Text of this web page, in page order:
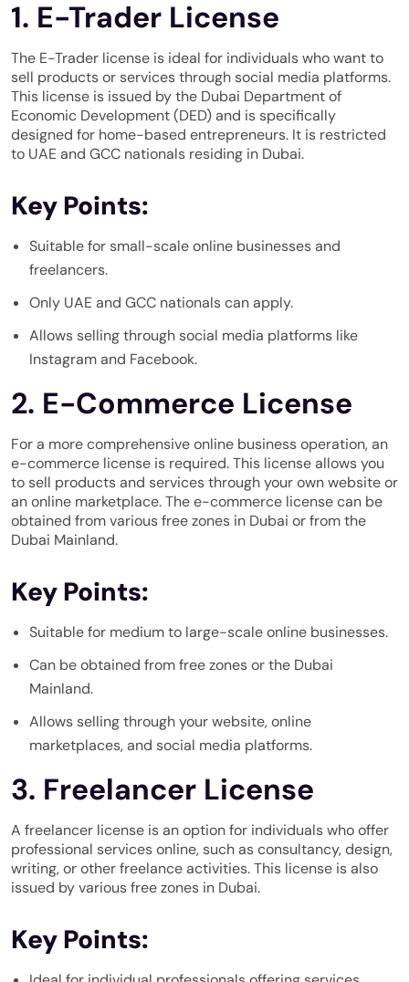
1. E-Trader License
The E-Trader license is ideal for individuals who want to
sell productsor services through social media platforms.
This license is issued by the Dubai Department of
Economic Development (DED) and is specifically
designed for home-based entrepreneurs. It is restricted
to UAE and GCC nationals residing in Dubai.
Key Points:
Suitable for small-scale online businesses and
freelancers.
Only UAE and GCC nationals can apply.
Allows selling through social media platforms like
Instagram and Facebook.
2. E-Commerce License
For a more comprehensive online business operation, an
e-commerce license is required. This license allows you
to sell products and services through your own website or
an online marketplace. The e-commerce license can be
obtained from various free zones in Dubai or from the
Dubai Mainland.
Key Points:
Suitable for medium to large-scale online businesses.
Can be obtained from free zones or the Dubai
Mainland.
Allows selling through your website, online
marketplaces, and social media platforms.
3. Freelancer License
A freelancer license is an option for individuals who offer
professional services online, such as consultancy, design,
writing, or other freelance activities. This license is also
issued by various free zones in Dubai.
Key Points: